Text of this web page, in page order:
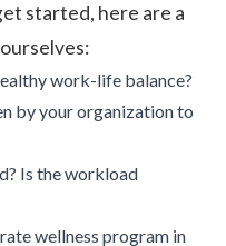
started, here are a
work-life balance?
by your organization to
? Is the workload
wellness program in